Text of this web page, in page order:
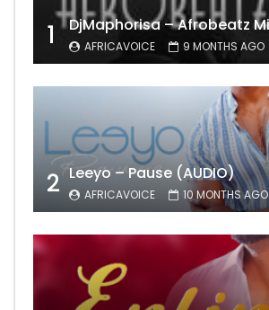
1 AFRICAVOICE 9 MONTHS AGO
2 Leeyo – Pause (AUDIO)
AFRICAVOICE 10 MONTHS AGO